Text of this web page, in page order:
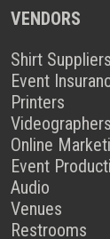
VENDORS
Shirt Suppliers
Event
Printers
Online
Event
Audio
Venues
Restrooms